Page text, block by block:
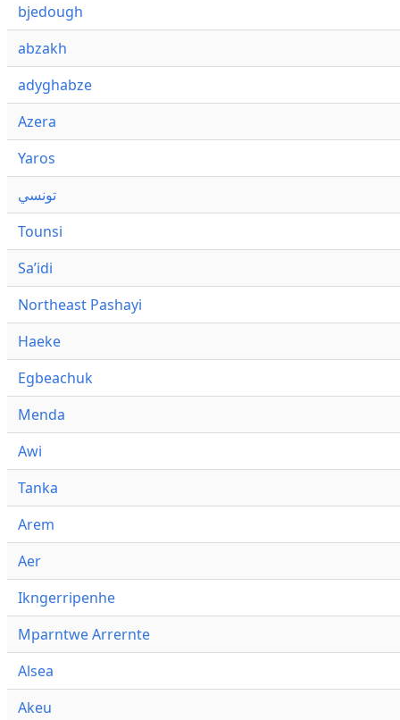
bjedough
abzakh
adyghabze
Azera
Yaros
تونسي
Tounsi
Saʼidi
Northeast Pashayi
Haeke
Egbeachuk
Menda
Awi
Tanka
Arem
Aer
Ikngerripenhe
Mparntwe Arrernte
Alsea
Akeu